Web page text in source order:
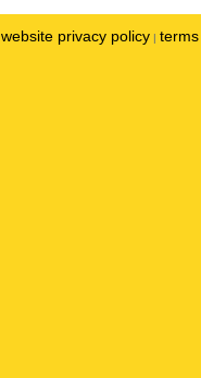
website privacy policy |